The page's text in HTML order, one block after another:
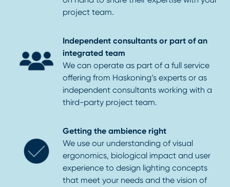
project team.
Independent consultants or part of an
integrated team
We can operate as part of a full service
offering from Haskoning’s experts or as
independent consultants working with a
third-party project team.
Getting the ambience right
We use our understanding of visual
ergonomics, biological impact and user
experience to design lighting concepts
that meet your needs and the vision of